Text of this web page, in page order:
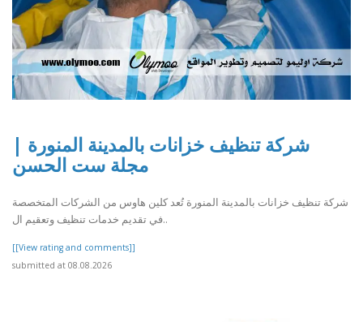
شركة تنظيف خزانات بالمدينة المنورة |
مجلة ست الحسن
شركة تنظيف خزانات بالمدينة المنورة تُعد كلين هاوس من الشركات المتخصصة
في تقديم خدمات تنظيف وتعقيم ال..
[[View rating and comments]]
submitted at 08.08.2026